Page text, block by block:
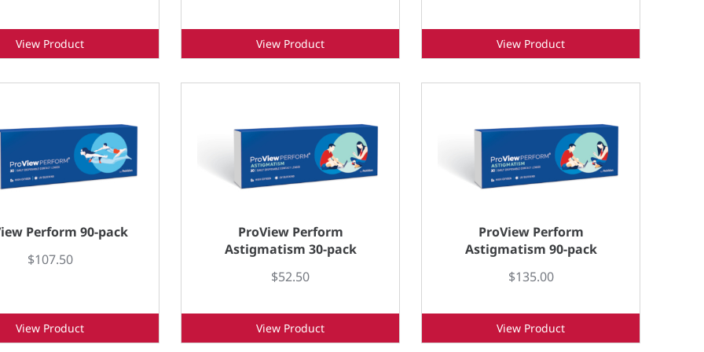
View Product View Product View Product
Perform 90-pack
$107.50
View Product
ProView Perform
Astigmatism 30-pack
$52.50
View Product
ProView Perform
Astigmatism 90-pack
$135.00
View Product